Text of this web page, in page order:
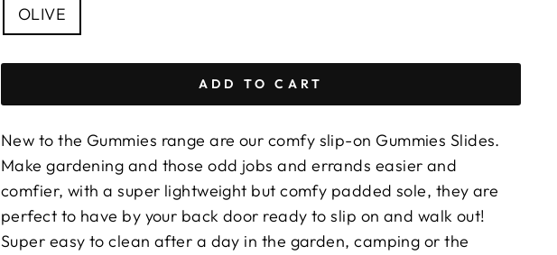
COLOUR
OLIVE
ADD TO CART
New to the Gummies range are our comfy slip-on Gummies Slides.
Make gardening and those odd jobs and errands easier and
comfier, with a super lightweight but comfy padded sole, they are
perfect to have by your back door ready to slip on and walk out!
Super easy to clean after a day in the garden, camping or the